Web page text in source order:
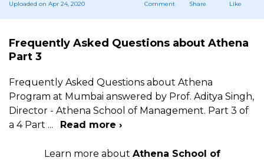
Uploaded on Apr 24, 2020 Comment Share Like
Frequently Asked Questions about Athena
Part 3
Frequently Asked Questions about Athena
Program at Mumbai answered by Prof. Aditya Singh,
Director - Athena School of Management. Part 3 of
a 4 Part ... Read more ›
Learn more about Athena School of